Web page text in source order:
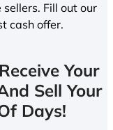
Fill out our
cash offer.
Your
Sell Your
Days!